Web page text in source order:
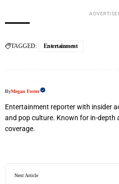
TAGGED: Entertainment
ByMegan Foster
Entertainment reporter with insider
and pop culture. Known for in-depth
coverage.
Next Article